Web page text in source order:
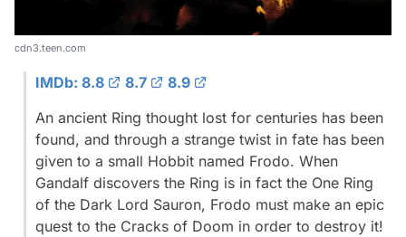
cdn3.teen.com
IMDb: 8.8 8.7
8.9
An ancient Ring thought lost for centuries has been
found, and through a strange twist in fate has been
given to a small Hobbit named Frodo. When
Gandalf discovers the Ring is in fact the One Ring
of the Dark Lord Sauron, Frodo must make an epic
quest to the Cracks of Doom in order to destroy it!